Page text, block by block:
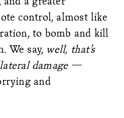
control, almost like
to bomb and kill
We say, well, that’s
damage —
and